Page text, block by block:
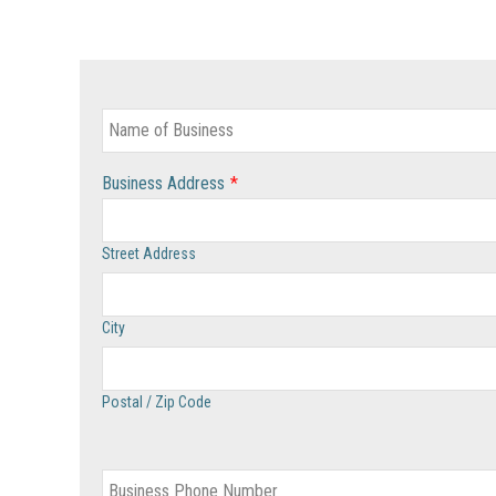
Business Address *
Street Address
City
Postal / Zip Code